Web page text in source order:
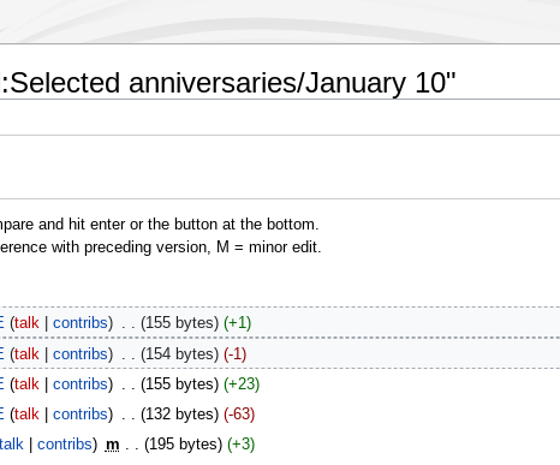
anniversaries/January 10"
and hit enter or the button at the bottom.
with preceding version, M = minor edit.
talk contribs 155 bytes
+1
talk contribs 154 bytes
-1
talk contribs 155 bytes
+23
talk contribs 132 bytes
-63
talk contribs m 195 bytes
+3